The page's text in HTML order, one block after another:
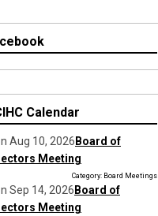
Calendar
Aug 10, 2026 Board of
Meeting
Category: Board Meetings
Sep 14, 2026 Board of
Meeting